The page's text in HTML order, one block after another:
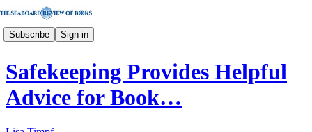
Subscribe Sign in
Safekeeping Provides Helpful
Advice for Book…